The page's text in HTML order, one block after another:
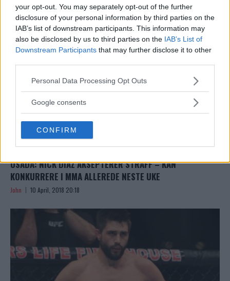
your opt-out. You may separately opt-out of the further
disclosure of your personal information by third parties on the
IAB’s list of downstream participants. This information may
also be disclosed by us to third parties on the IAB’s List of
Downstream Participants that may further disclose it to other
Please note that this website/app uses one or more Google
not limited to your visit or usage behaviour. You may click to
use your data for below specified purposes in below Google
consent section.
Personal Data Processing Opt Outs
Google consents
CONFIRM
10 April, 2018 22:13
USADA: NICK DIAZ AKSEPTERER STRAFF – KAN
KONKURRERE I MMA ALLEREDE NESTE UKE
John 10 April, 2018 20:18